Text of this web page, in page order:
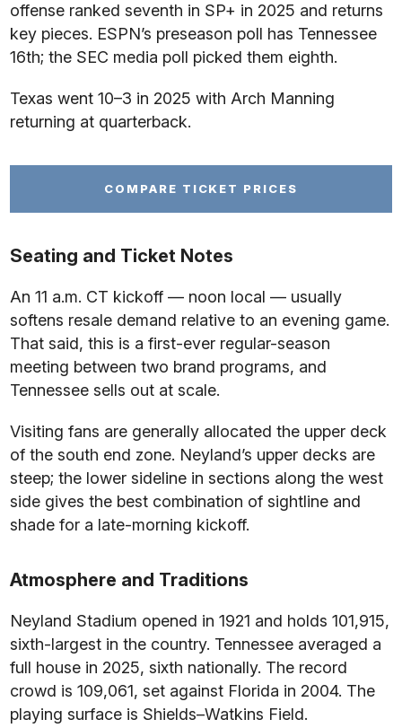
offense ranked seventh in SP+ in 2025 and returns
key pieces. ESPN’s preseason poll has Tennessee
16th; the SEC media poll picked them eighth.
Texas went 10–3 in 2025 with Arch Manning
returning at quarterback.
COMPARE TICKET PRICES
Seating and Ticket Notes
An 11 a.m. CT kickoff — noon local — usually
softens resale demand relative to an evening game.
That said, this is a first-ever regular-season
meeting between two brand programs, and
Tennessee sells out at scale.
Visiting fans are generally allocated the upper deck
of the south end zone. Neyland’s upper decks are
steep; the lower sideline in sections along the west
side gives the best combination of sightline and
shade for a late-morning kickoff.
Atmosphere and Traditions
Neyland Stadium opened in 1921 and holds 101,915,
sixth-largest in the country. Tennessee averaged a
full house in 2025, sixth nationally. The record
crowd is 109,061, set against Florida in 2004. The
playing surface is Shields–Watkins Field.